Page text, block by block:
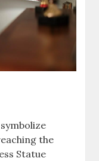
the
Statue